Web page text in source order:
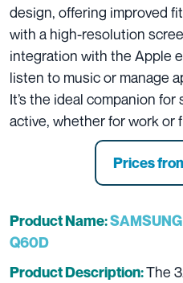
design, offering improved
with a high-resolution
integration with the Apple
listen to music or manage
It’s the ideal companion
active, whether for work or
Prices
Product Name:
Q60D
Product Description:The